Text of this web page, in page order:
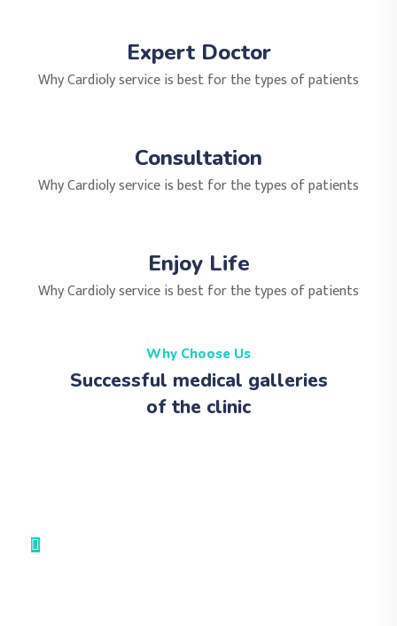
Expert Doctor
Why Cardioly service is best for the types of patients
Consultation
Why Cardioly service is best for the types of patients
Enjoy Life
Why Cardioly service is best for the types of patients
Why Choose Us
Successful medical galleries
of the clinic